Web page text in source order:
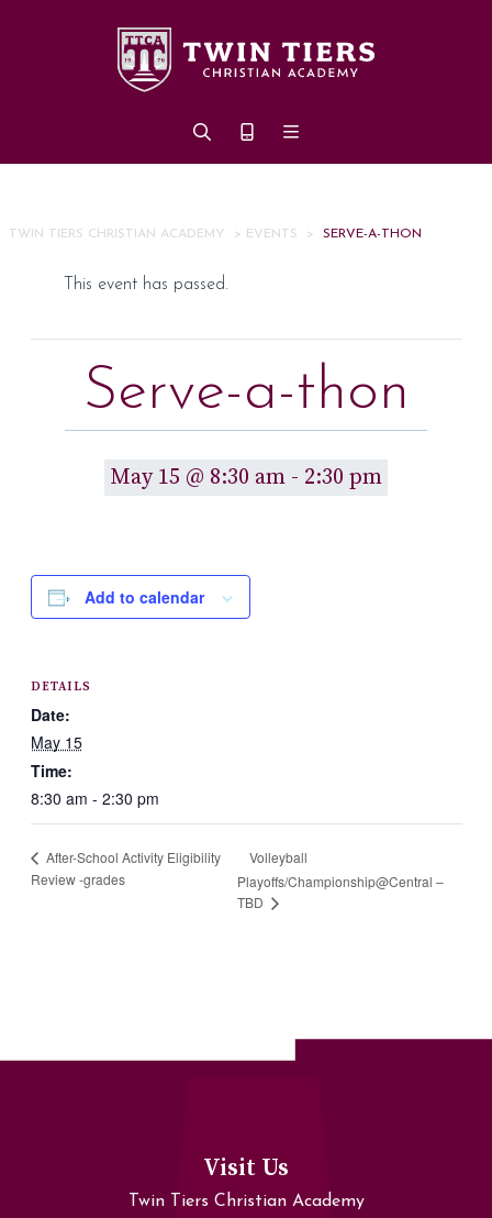
TWIN TIERS CHRISTIAN ACADEMY > EVENTS > SERVE-A-THON
This event has passed.
Serve-a-thon
May 15 @ 8:30 am - 2:30 pm
Add to calendar
DETAILS
Date:
May 15
Time:
8:30 am - 2:30 pm
After-School Activity Eligibility
Review -grades
Volleyball
Playoffs/Championship@Central –
TBD
Visit Us
Twin Tiers Christian Academy